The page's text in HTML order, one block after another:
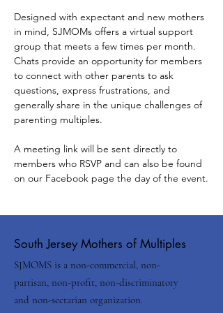
Designed with expectant and new mothers
in mind, SJMOMs offers a virtual support
group that meets a few times per month.
Chats provide an opportunity for members
to connect with other parents to ask
questions, express frustrations, and
generally share in the unique challenges of
parenting multiples.
A meeting link will be sent directly to
members who RSVP and can also be found
on our Facebook page the day of the event.
South Jersey Mothers of Multiples
SJMOMS is a non-commercial, non-
partisan, non-profit, non-discriminatory
and non-sectarian organization.